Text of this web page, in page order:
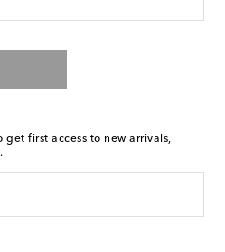
get first access to new arrivals,